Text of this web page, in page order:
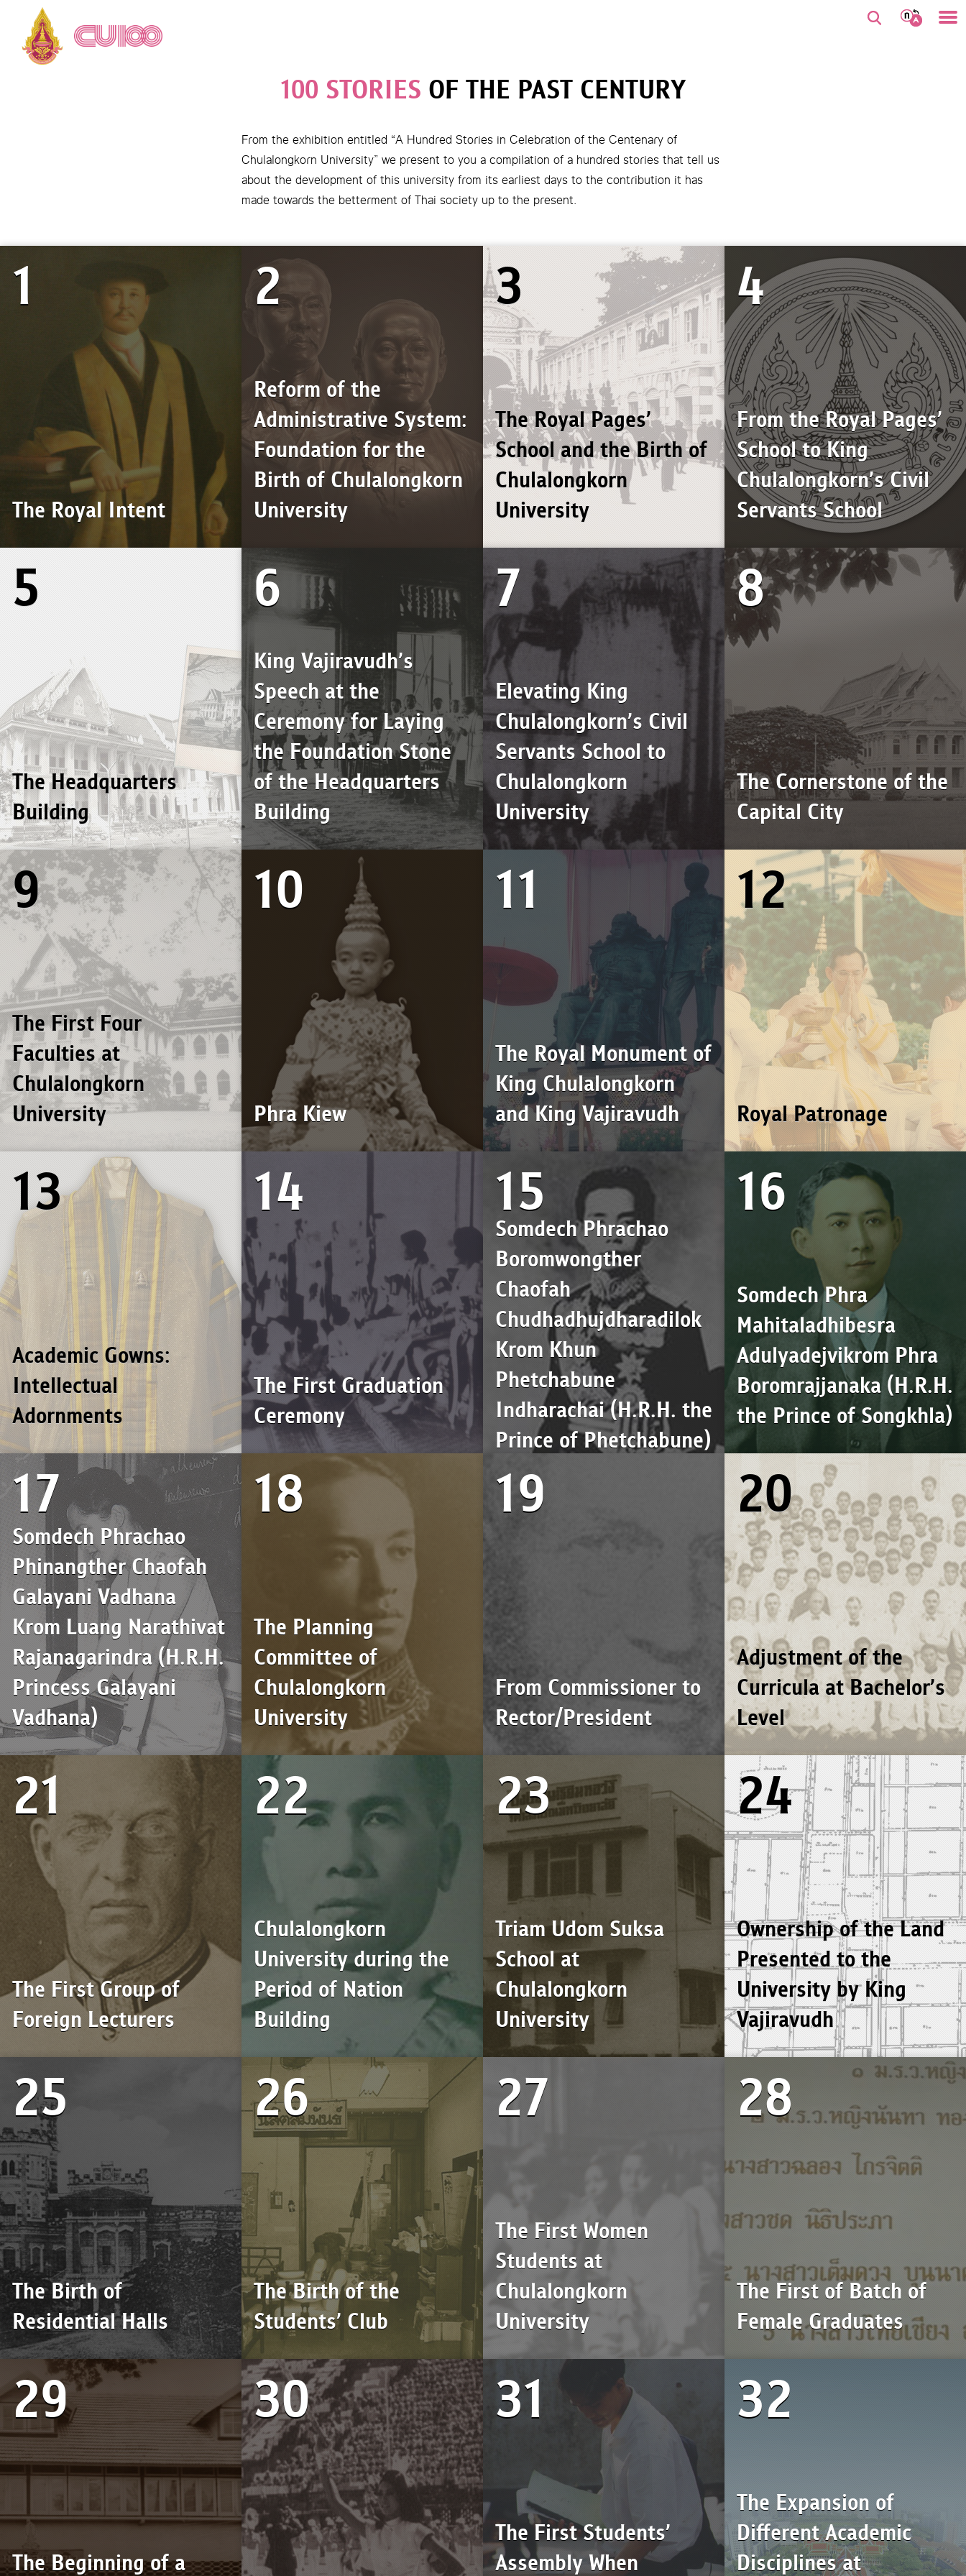
100 STORIES OF THE PAST CENTURY
From the exhibition entitled “A Hundred Stories in Celebration of the Centenary of
Chulalongkorn University” we present to you a compilation of a hundred stories that tell us
about the development of this university from its earliest days to the contribution it has
made towards the betterment of Thai society up to the present.
The Royal Intent
1
Reform of the
Administrative System:
Foundation for the
Birth of Chulalongkorn
University
2
The Royal Pages’
School and the Birth of
Chulalongkorn
University
3
From the Royal Pages’
School to King
Chulalongkorn’s Civil
Servants School
4
The Headquarters
Building
5
King Vajiravudh’s
Speech at the
Ceremony for Laying
the Foundation Stone
of the Headquarters
Building
6
Elevating King
Chulalongkorn’s Civil
Servants School to
Chulalongkorn
University
7
The Cornerstone of the
Capital City
8
The First Four
Faculties at
Chulalongkorn
University
9
Phra Kiew
10
The Royal Monument of
King Chulalongkorn
and King Vajiravudh
11
Royal Patronage
12
Academic Gowns:
Intellectual
Adornments
13
The First Graduation
Ceremony
14
Somdech Phrachao
Boromwongther
Chaofah
Chudhadhujdharadilok
Krom Khun
Phetchabune
Indharachai (H.R.H. the
Prince of Phetchabune)
15
Somdech Phra
Mahitaladhibesra
Adulyadejvikrom Phra
Boromrajjanaka (H.R.H.
the Prince of Songkhla)
16
Somdech Phrachao
Phinangther Chaofah
Galayani Vadhana
Krom Luang Narathivat
Rajanagarindra (H.R.H.
Princess Galayani
Vadhana)
17
The Planning
Committee of
Chulalongkorn
University
18
From Commissioner to
Rector/President
19
Adjustment of the
Curricula at Bachelor’s
Level
20
The First Group of
Foreign Lecturers
21
Chulalongkorn
University during the
Period of Nation
Building
22
Triam Udom Suksa
School at
Chulalongkorn
University
23
Ownership of the Land
Presented to the
University by King
Vajiravudh
24
The Birth of
Residential Halls
25
The Birth of the
Students’ Club
26
The First Women
Students at
Chulalongkorn
University
27
The First of Batch of
Female Graduates
28
The Beginning of a
29 30
The First Students’
Assembly When
31
The Expansion of
Different Academic
Disciplines at
32